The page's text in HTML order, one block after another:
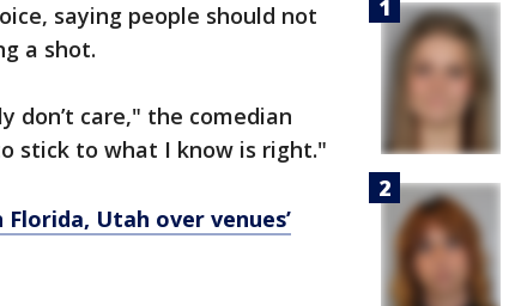
saying people should not
a shot.
don’t care," the comedian
stick to what I know is right."
Utah over venues’